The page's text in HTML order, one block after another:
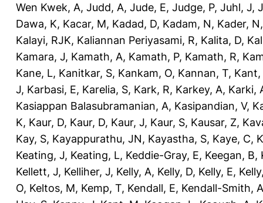
Wen Kwek, A, Judd, A, Jude, E, Judge, P, Juhl, J,
Dawa, K, Kacar, M, Kadad, D, Kadam, N, Kader, N
Kalayi, RJK, Kaliannan Periyasami, R, Kalita, D,
Kamara, J, Kamath, A, Kamath, P, Kamath, R,
Kane, L, Kanitkar, S, Kankam, O, Kannan, T, Kant,
J, Karbasi, E, Karelia, S, Kark, R, Karkey, A, Karki,
Kasiappan Balasubramanian, A, Kasipandian, V,
K, Kaur, D, Kaur, D, Kaur, J, Kaur, S, Kausar, Z,
Kay, S, Kayappurathu, JN, Kayastha, S, Kaye, C,
Keating, J, Keating, L, Keddie-Gray, E, Keegan, B,
Kellett, J, Kelliher, J, Kelly, A, Kelly, D, Kelly, E,
O, Keltos, M, Kemp, T, Kendall, E, Kendall-Smith, A